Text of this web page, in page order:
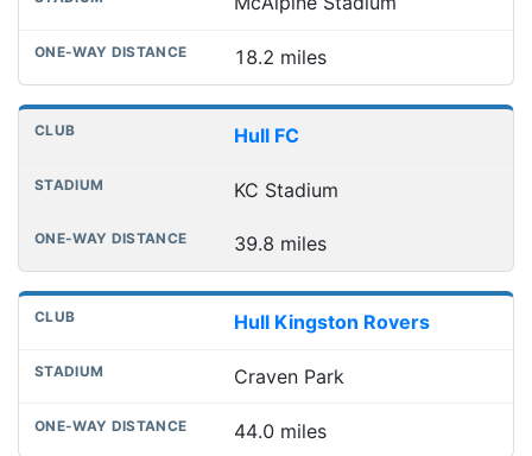
18.2 miles
Hull FC
KC Stadium
39.8 miles
Hull Kingston Rovers
Craven Park
44.0 miles